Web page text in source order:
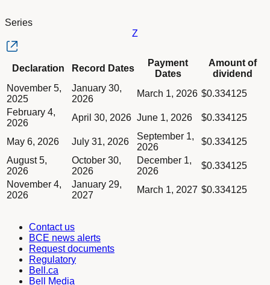
Series
Z
Column Record Dates
Column Payment Dates
Column Amount of dividend
Dividend schedule table titled Series Z table in Divided
Declaration Record Dates
Payment
Dates
Amount of
dividend
November 5,
2025
January 30,
2026
March 1, 2026 $0.334125
February 4,
2026
April 30, 2026 June 1, 2026 $0.334125
May 6, 2026 July 31, 2026
September 1,
2026
$0.334125
August 5,
2026
October 30,
2026
December 1,
2026
$0.334125
November 4,
2026
January 29,
2027
March 1, 2027 $0.334125
Contact us
BCE news alerts
Request documents
Regulatory
Bell.ca
Bell Media